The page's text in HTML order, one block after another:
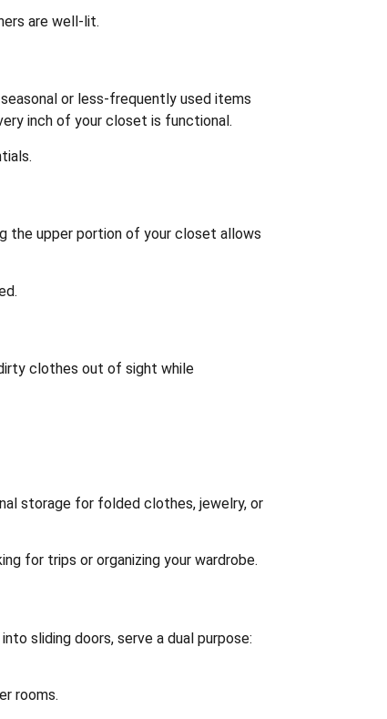
are well-lit.
or less-frequently used items
inch of your closet is functional.
the upper portion of your closet allows
clothes out of sight while
storage for folded clothes, jewelry, or
for trips or organizing your wardrobe.
sliding doors, serve a dual purpose:
rooms.